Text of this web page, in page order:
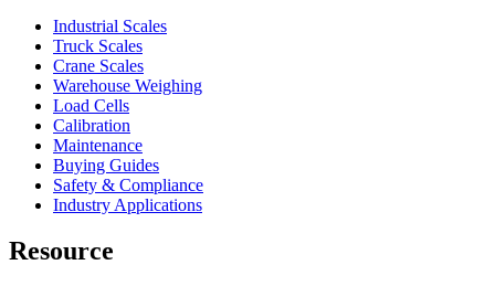
Industrial Scales
Truck Scales
Crane Scales
Warehouse Weighing
Load Cells
Calibration
Maintenance
Buying Guides
Safety & Compliance
Industry Applications
Resource